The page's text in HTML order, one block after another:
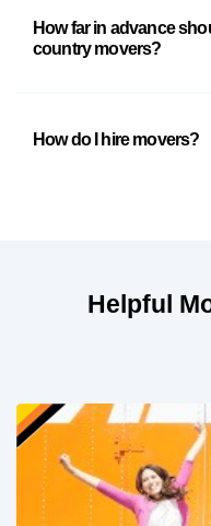
How far in advance
country movers?
How do I hire movers?
Helpful